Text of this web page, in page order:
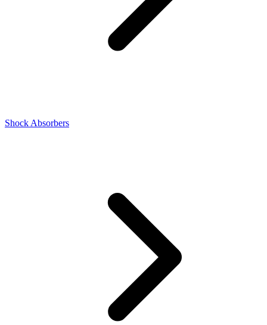
Shock Absorbers